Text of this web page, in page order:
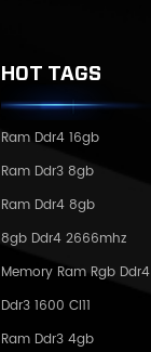
HOT TAGS
Ram Ddr4 16gb
Ram Ddr3 8gb
Ram Ddr4 8gb
8gb Ddr4 2666mhz
Memory Ram Rgb Ddr4
Ddr3 1600 Cl11
Ram Ddr3 4gb